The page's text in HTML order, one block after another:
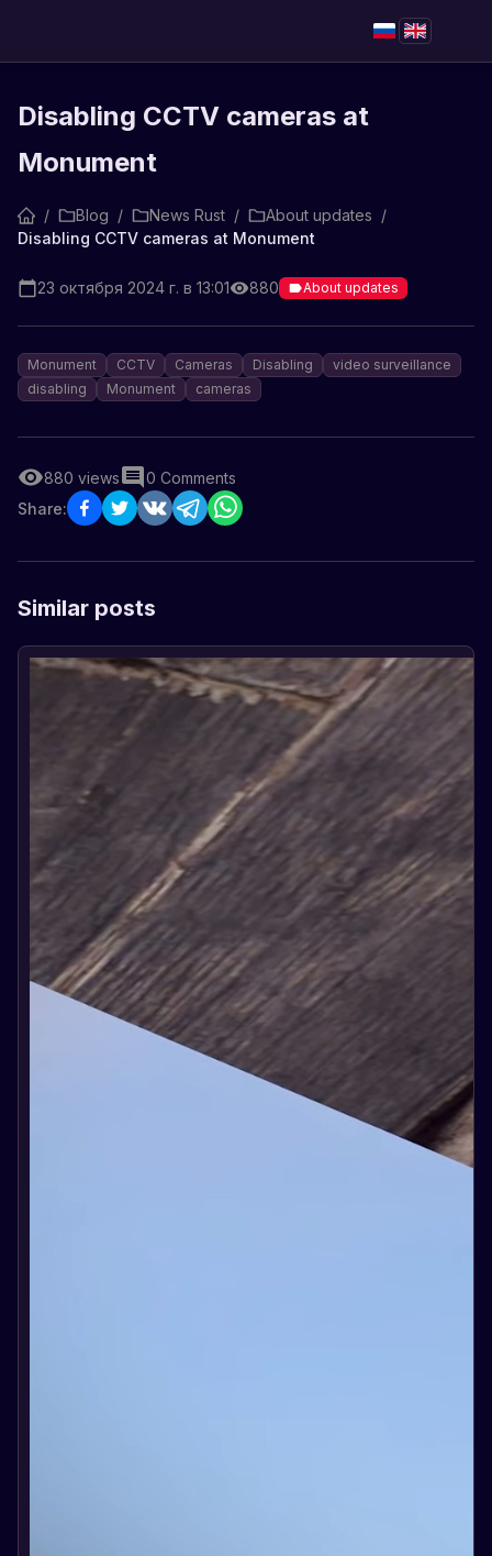
Disabling CCTV cameras at
Monument
/ Blog / News Rust / About updates /
Disabling CCTV cameras at Monument
23 октября 2024 г. в 13:01 880 About updates
Monument CCTV Cameras Disabling
video surveillance
disabling
Monument cameras
880 views 0 Comments
Share:
Similar posts